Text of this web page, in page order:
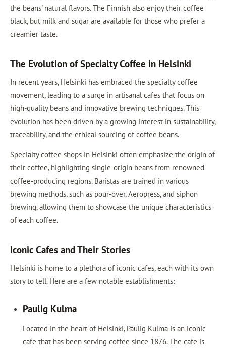
the beans' natural flavors. The Finnish also enjoy their coffee
black, but milk and sugar are available for those who prefer a
creamier taste.
The Evolution of Specialty Coffee in Helsinki
In recent years, Helsinki has embraced the specialty coffee
movement, leading to a surge in artisanal cafes that focus on
high-quality beans and innovative brewing techniques. This
evolution has been driven by a growing interest in sustainability,
traceability, and the ethical sourcing of coffee beans.
Specialty coffee shops in Helsinki often emphasize the origin of
their coffee, highlighting single-origin beans from renowned
coffee-producing regions. Baristas are trained in various
brewing methods, such as pour-over, Aeropress, and siphon
brewing, allowing them to showcase the unique characteristics
of each coffee.
Iconic Cafes and Their Stories
Helsinki is home to a plethora of iconic cafes, each with its own
story to tell. Here are a few notable establishments:
Paulig Kulma
Located in the heart of Helsinki, Paulig Kulma is an iconic
cafe that has been serving coffee since 1876. The cafe is